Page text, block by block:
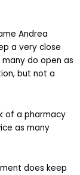
Andrea
a very close
do open as
but not a
of a pharmacy
as many
does keep